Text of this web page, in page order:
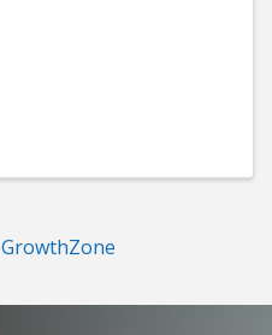
GrowthZone